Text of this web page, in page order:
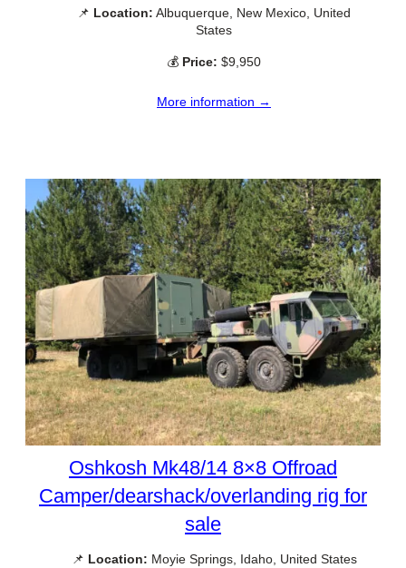
📌 Location: Albuquerque, New Mexico, United
States
💰 Price: $9,950
More information →
Oshkosh Mk48/14 8×8 Offroad
Camper/dearshack/overlanding rig for
sale
📌 Location: Moyie Springs, Idaho, United States